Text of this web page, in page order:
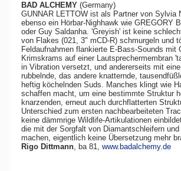
BAD ALCHEMY (Germany)
GUNNAR LETTOW ist als Partner von Sylvia
ebenso ein Hörbar-Nighhawk wie GREGORY
oder Guy Saldanha. 'Greyish' ist keine
von Flakes (021, 3" mCD-R) schmurgeln und
Feldaufnahmen flankierte E-Bass-Sounds
Krimskrams auf einer Lautsprechermembran
in Vibration versetzt, und andererseits mit
rubbelnde, das andere knatternde,
heftig köchelnden Suds. Manches klingt wie
schaffen macht, um eine bestimmte Struktur
knarzenden, erneut auch durchflatterten
Unterschied zum ersten nachbearbeiteten
keine dämmrige Wildlife-Artikulationen
die mit der Sorgfalt von Diamantschleifern
machen, eigentlich keine Übersetzung mehr
Rigo Dittmann, ba 81, www.badalchemy.de